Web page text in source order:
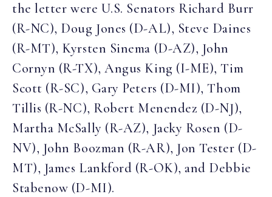
the letter were U.S. Senators Richard Burr
(R-NC), Doug Jones (D-AL), Steve Daines
(R-MT), Kyrsten Sinema (D-AZ), John
Cornyn (R-TX), Angus King (I-ME), Tim
Scott (R-SC), Gary Peters (D-MI), Thom
Tillis (R-NC), Robert Menendez (D-NJ),
Martha McSally (R-AZ), Jacky Rosen (D-
NV), John Boozman (R-AR), Jon Tester (D-
MT), James Lankford (R-OK), and Debbie
Stabenow (D-MI).